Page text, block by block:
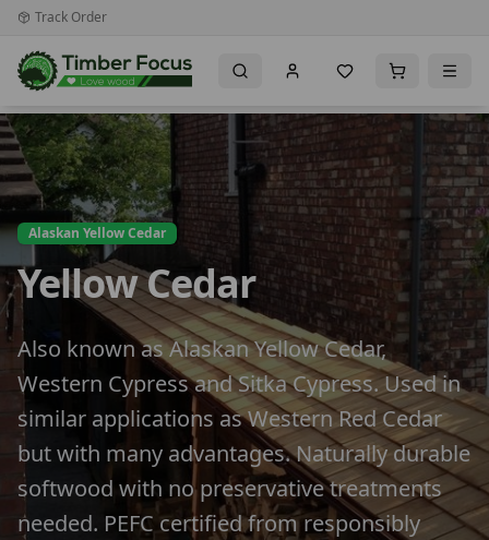
Track Order
Alaskan Yellow Cedar
Yellow Cedar
Also known as Alaskan Yellow Cedar,
Western Cypress and Sitka Cypress. Used in
similar applications as Western Red Cedar
but with many advantages. Naturally durable
softwood with no preservative treatments
needed. PEFC certified from responsibly